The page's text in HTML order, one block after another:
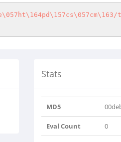
Stats
MD5
Eval Count 0